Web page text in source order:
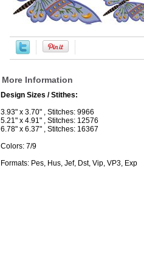
More Information
Design Sizes / Stithes:
3.93" x 3.70" , Stitches: 9966
5.21" x 4.91" , Stitches: 12576
6.78" x 6.37" , Stitches: 16367
Colors: 7/9
Formats: Pes, Hus, Jef, Dst, Vip, VP3, Exp